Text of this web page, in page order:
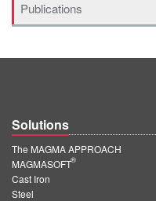
Publications
Solutions
The MAGMA APPROACH
MAGMASOFT
®
Cast Iron
Steel